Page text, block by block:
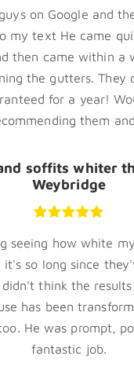
on Google and
my text He came
then came within a
the gutters. They
for a year!
them
soffits whiter
Weybridge
seeing how white
it's so long since
think the
has been
He was prompt,
fantastic job.